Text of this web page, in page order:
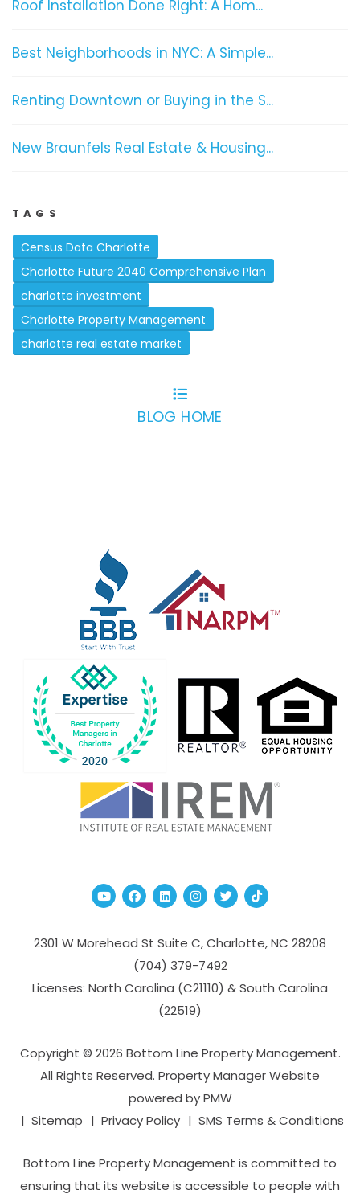
Roof Installation Done Right: A Hom...
Best Neighborhoods in NYC: A Simple...
Renting Downtown or Buying in the S...
New Braunfels Real Estate & Housing...
TAGS
Census Data Charlotte
Charlotte Future 2040 Comprehensive Plan
charlotte investment
Charlotte Property Management
charlotte real estate market
BLOG HOME
YoutubeFacebook
Linked InInstagram
TwitterTikTok
2301 W Morehead St Suite C,Charlotte,NC 28208
(704­) 379-­7492
Licenses: North Carolina (C21110) & South Carolina
(22519)
Copyright © 2026 Bottom Line Property Management.
All Rights Reserved. Property Manager Website
powered byPMW
Sitemap
Privacy Policy SMS Terms & Conditions
Bottom Line Property Management is committed to
ensuring that its website is accessible to people with